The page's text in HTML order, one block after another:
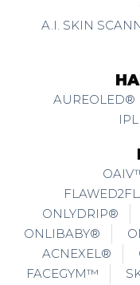
A.I. SKIN
AUREOLED®
ONLYDRIP®
ONLIBABY®
ACNEXEL®
FACEGYM™